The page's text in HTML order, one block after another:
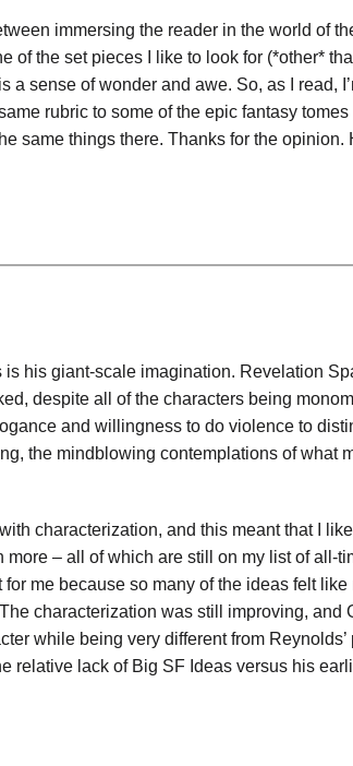
immersing the reader in the world of
of the set pieces I like to look for (*other*
a sense of wonder and awe. So, as I read,
rubric to some of the epic fantasy tomes
same things there. Thanks for the opinion.
his giant-scale imagination. Revelation
despite all of the characters being
and willingness to do violence to
the mindblowing contemplations of what
characterization, and this meant that I
– all of which are still on my list of all-
me because so many of the ideas felt
characterization was still improving, and
while being very different from Reynolds’
relative lack of Big SF Ideas versus his